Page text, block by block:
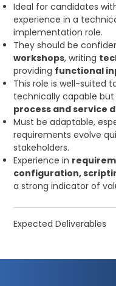
Ideal for candidates
experience in a
implementation role.
They should be
workshops, writing
providing functional
This role is well-suited
technically capable
process and service
Must be adaptable,
requirements evolve
stakeholders.
Experience in
configuration,
a strong indicator of
Expected Deliverables